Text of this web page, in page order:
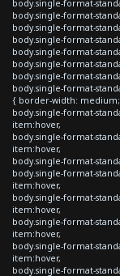
body.single-format-
body.single-format-
body.single-format-
body.single-format-
body.single-format-
body.single-format-
body.single-format-
body.single-format-
{ border-width:
body.single-format-
item:hover,
body.single-format-
item:hover,
body.single-format-
body.single-format-
item:hover,
body.single-format-
item:hover,
body.single-format-
item:hover,
body.single-format-
item:hover,
body.single-format-